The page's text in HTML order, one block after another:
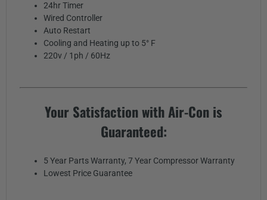
24hr Timer
Wired Controller
Auto Restart
Cooling and Heating up to 5° F
220v / 1ph / 60Hz
Your Satisfaction with Air-Con is
Guaranteed:
5 Year Parts Warranty, 7 Year Compressor Warranty
Lowest Price Guarantee